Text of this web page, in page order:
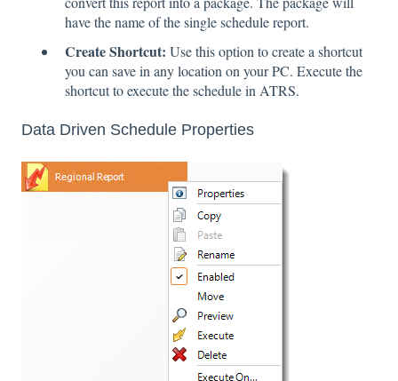
have the name of the single schedule report.
Create Shortcut: Use this option to create a shortcut
you can save in any location on your PC. Execute the
shortcut to execute the schedule in ATRS.
Data Driven Schedule Properties